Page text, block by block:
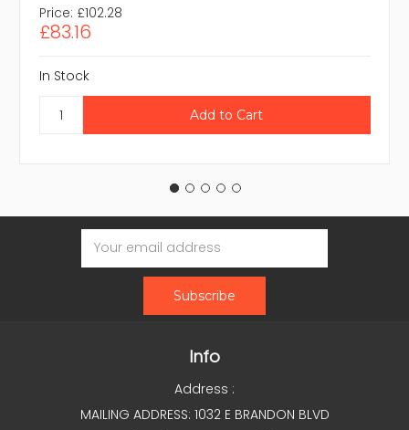
Price: £102.28
£83.16
In Stock
Email
Address
Info
Address :
MAILING ADDRESS: 1032 E BRANDON BLVD